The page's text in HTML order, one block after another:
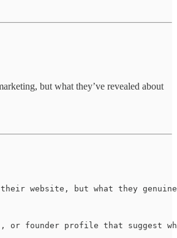
but what they’ve revealed about
website, but what they
or founder profile that suggest